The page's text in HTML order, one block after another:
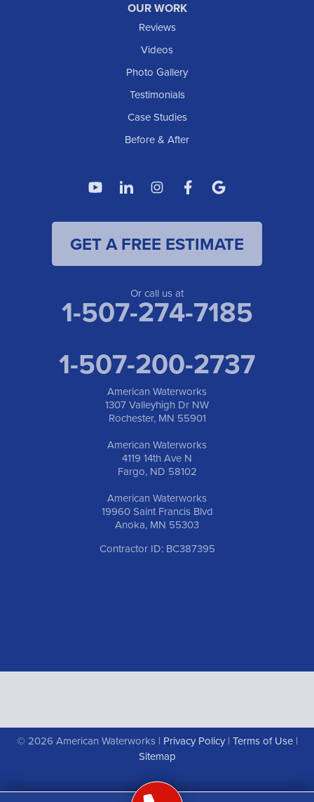
OUR WORK
Reviews
Videos
Photo Gallery
Testimonials
Case Studies
Before & After
GET A FREE ESTIMATE
Or call us at
1-507-274-7185
1-507-200-2737
American Waterworks
1307 Valleyhigh Dr NW
Rochester, MN 55901
American Waterworks
4119 14th Ave N
Fargo, ND 58102
American Waterworks
19960 Saint Francis Blvd
Anoka, MN 55303
Contractor ID: BC387395
© 2026 American Waterworks | Privacy Policy| Terms of Use|
Sitemap